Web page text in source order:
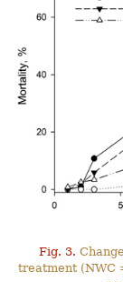
Fig. 3.
treatment (NWC